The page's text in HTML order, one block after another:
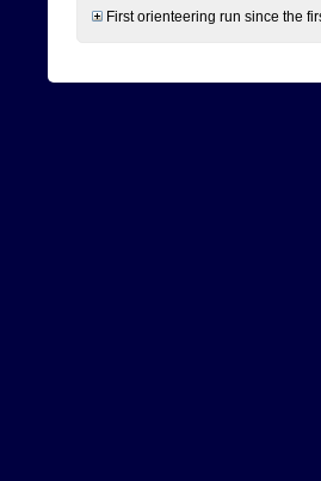
First orienteering run since the